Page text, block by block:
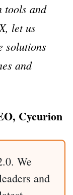
tools and
let us
solutions
and
Cycurion
We
and